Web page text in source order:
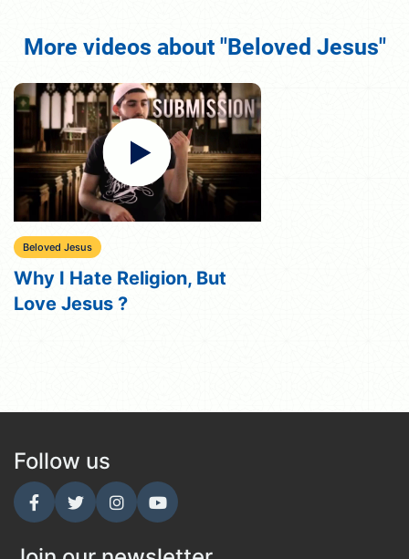
More videos about "Beloved Jesus"
Beloved Jesus
Why I Hate Religion, But
Love Jesus ?
Follow us